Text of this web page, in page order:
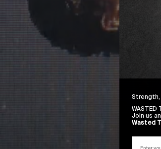
Strength,
WASTED
Join us
Wasted